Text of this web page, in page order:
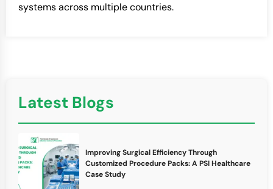
systems across multiple countries.
Latest Blogs
Improving Surgical Efficiency Through
Customized Procedure Packs: A PSI Healthcare
Case Study